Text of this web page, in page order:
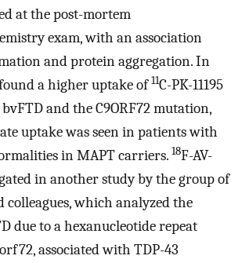
at the post-mortem
exam, with an association
and protein aggregation. In
a higher uptake of11C-PK-11195
and the C9ORF72 mutation,
uptake was seen in patients with
in MAPT carriers. 18F-AV-
in another study by the group of
colleagues, which analyzed the
due to a hexanucleotide repeat
associated with TDP-43